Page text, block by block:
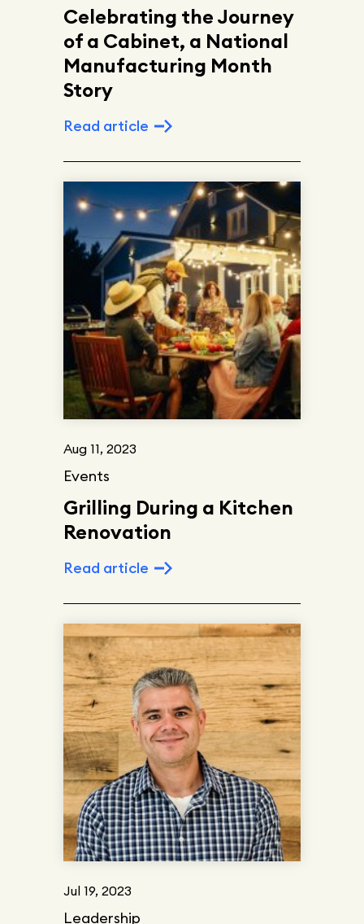
Celebrating the Journey
of a Cabinet, a National
Manufacturing Month
Story
Read article
Grilling During a Kitchen
Renovation
Aug 11, 2023
Events
Read article
Jul 19, 2023
Leadership